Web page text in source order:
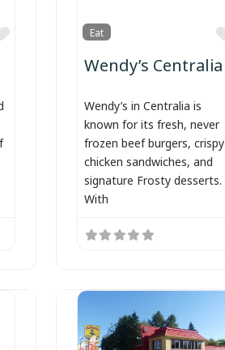
Favorite
Eat
Wendy’s Centralia
Wendy’s in Centralia is
known for its fresh, never
frozen beef burgers, crispy
chicken sandwiches, and
signature Frosty desserts.
With